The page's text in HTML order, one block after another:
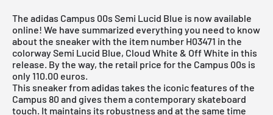
The adidas Campus 00s Semi Lucid Blue is now available
online! We have summarized everything you need to know
about the sneaker with the item number H03471 in the
colorway Semi Lucid Blue, Cloud White & Off White in this
release. By the way, the retail price for the Campus 00s is
only 110.00 euros.
This sneaker from adidas takes the iconic features of the
Campus 80 and gives them a contemporary skateboard
touch. It maintains its robustness and at the same time